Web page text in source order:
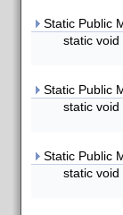
Static Public
static void
Static Public
static void
Static Public
static void